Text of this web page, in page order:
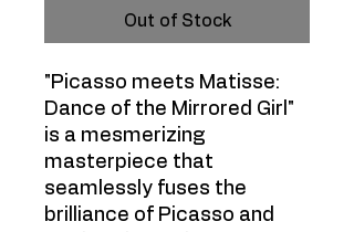
Out of Stock
"Picasso meets Matisse:
Dance of the Mirrored Girl"
is a mesmerizing
masterpiece that
seamlessly fuses the
brilliance of Picasso and